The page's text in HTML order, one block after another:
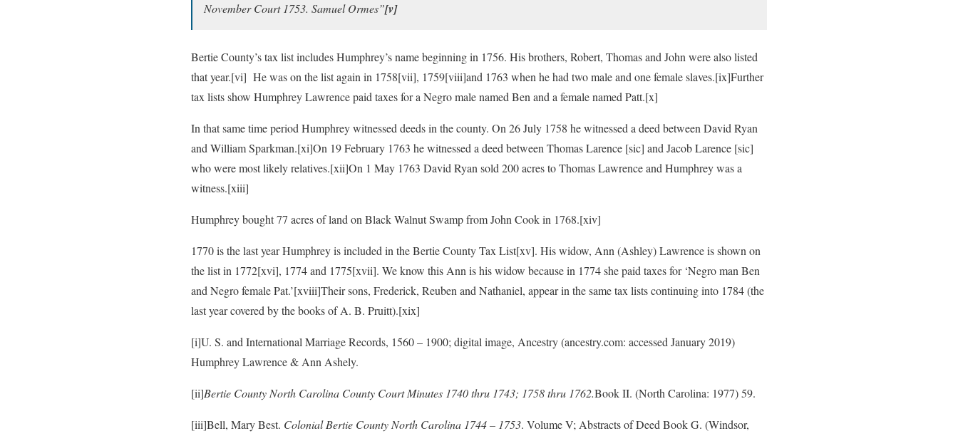
November Court 1753. Samuel Ormes”[v]
Bertie County’s tax list includes Humphrey’s name beginning in 1756. His brothers, Robert, Thomas and John were also listed
that year.[vi] He was on the list again in 1758[vii], 1759[viii]and 1763 when he had two male and one female slaves.[ix]Further
tax lists show Humphrey Lawrence paid taxes for a Negro male named Ben and a female named Patt.[x]
In that same time period Humphrey witnessed deeds in the county. On 26 July 1758 he witnessed a deed between David Ryan
and William Sparkman.[xi]On 19 February 1763 he witnessed a deed between Thomas Larence [sic] and Jacob Larence [sic]
who were most likely relatives.[xii]On 1 May 1763 David Ryan sold 200 acres to Thomas Lawrence and Humphrey was a
witness.[xiii]
Humphrey bought 77 acres of land on Black Walnut Swamp from John Cook in 1768.[xiv]
1770 is the last year Humphrey is included in the Bertie County Tax List[xv]. His widow, Ann (Ashley) Lawrence is shown on
the list in 1772[xvi], 1774 and 1775[xvii]. We know this Ann is his widow because in 1774 she paid taxes for ‘Negro man Ben
and Negro female Pat.’[xviii]Their sons, Frederick, Reuben and Nathaniel, appear in the same tax lists continuing into 1784 (the
last year covered by the books of A. B. Pruitt).[xix]
[i]U. S. and International Marriage Records, 1560 – 1900; digital image, Ancestry (ancestry.com: accessed January 2019)
Humphrey Lawrence & Ann Ashely.
[ii]Bertie County North Carolina County Court Minutes 1740 thru 1743; 1758 thru 1762.Book II. (North Carolina: 1977) 59.
[iii]Bell, Mary Best. Colonial Bertie County North Carolina 1744 – 1753. Volume V; Abstracts of Deed Book G. (Windsor,